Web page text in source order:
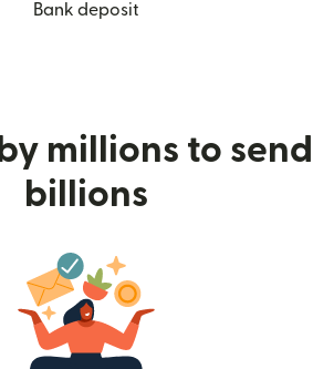
Bank deposit
millions to send
billions